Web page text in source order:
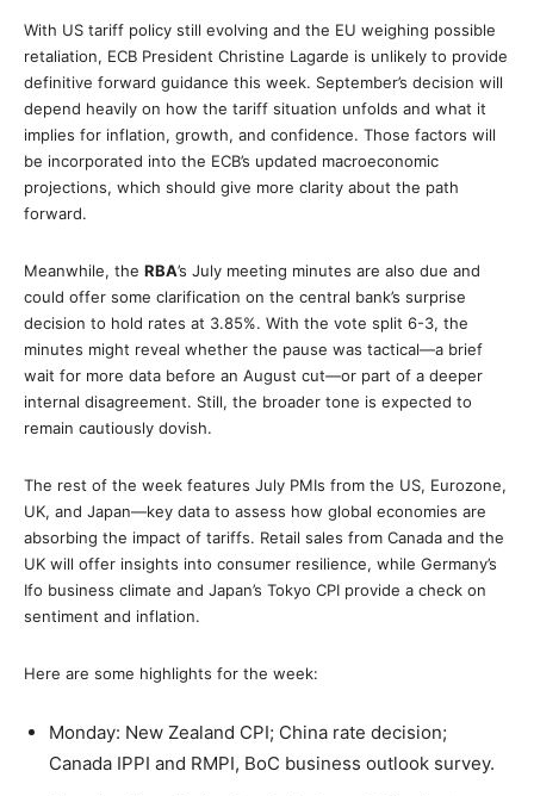
With US tariff policy still evolving and the EU weighing possible
retaliation, ECB President Christine Lagarde is unlikely to provide
definitive forward guidance this week. September’s decision will
depend heavily on how the tariff situation unfolds and what it
implies for inflation, growth, and confidence. Those factors will
be incorporated into the ECB’s updated macroeconomic
projections, which should give more clarity about the path
forward.
Meanwhile, the RBA’s July meeting minutes are also due and
could offer some clarification on the central bank’s surprise
decision to hold rates at 3.85%. With the vote split 6-3, the
minutes might reveal whether the pause was tactical—a brief
wait for more data before an August cut—or part of a deeper
internal disagreement. Still, the broader tone is expected to
remain cautiously dovish.
The rest of the week features July PMIs from the US, Eurozone,
UK, and Japan—key data to assess how global economies are
absorbing the impact of tariffs. Retail sales from Canada and the
UK will offer insights into consumer resilience, while Germany’s
Ifo business climate and Japan’s Tokyo CPI provide a check on
sentiment and inflation.
Here are some highlights for the week:
Monday: New Zealand CPI; China rate decision;
Canada IPPI and RMPI, BoC business outlook survey.